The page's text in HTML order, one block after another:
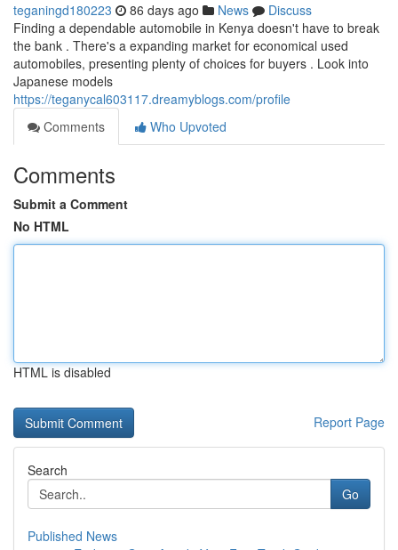
teganingd180223 86 days ago News
Discuss
Finding a dependable automobile in Kenya doesn't have to break
the bank . There's a expanding market for economical used
automobiles, presenting plenty of choices for buyers . Look into
Japanese models
https://teganycal603117.dreamyblogs.com/profile
Comments
Who Upvoted
Comments
Submit a Comment
No HTML
HTML is disabled
Report Page
Search
Go
Published News